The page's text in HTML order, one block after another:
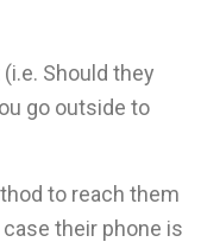
Should they
go outside to
to reach them
their phone is